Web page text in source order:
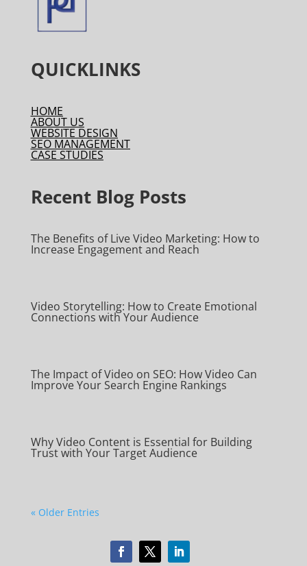
QUICKLINKS
HOME
ABOUT US
WEBSITE DESIGN
SEO MANAGEMENT
CASE STUDIES
Recent Blog Posts
The Benefits of Live Video Marketing: How to
Increase Engagement and Reach
Video Storytelling: How to Create Emotional
Connections with Your Audience
The Impact of Video on SEO: How Video Can
Improve Your Search Engine Rankings
Why Video Content is Essential for Building
Trust with Your Target Audience
« Older Entries